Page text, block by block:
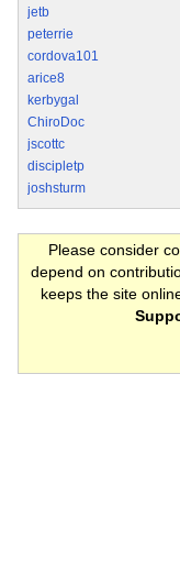
jetb
peterrie
cordova101
arice8
kerbygal
ChiroDoc
jscottc
discipletp
joshsturm
Please consider
depend on
keeps the site